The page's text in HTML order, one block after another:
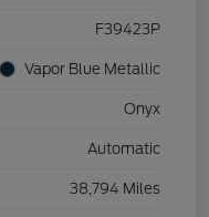
F39423P
Vapor Blue Metallic
Onyx
Automatic
38,794 Miles